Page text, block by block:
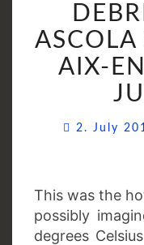
ASCOLA
AIX-
2. July
This was the
possibly
degrees